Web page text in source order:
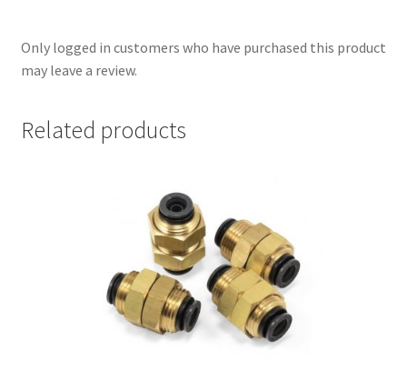
Only logged in customers who have purchased this product
may leave a review.
Related products